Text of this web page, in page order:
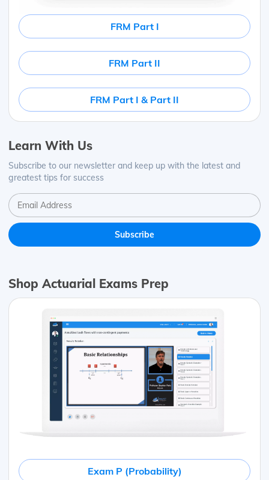
FRM Part I
FRM Part II
FRM Part I & Part II
Learn With Us
Subscribe to our newsletter and keep up with the latest and
greatest tips for success
Shop Actuarial Exams Prep
Exam P (Probability)